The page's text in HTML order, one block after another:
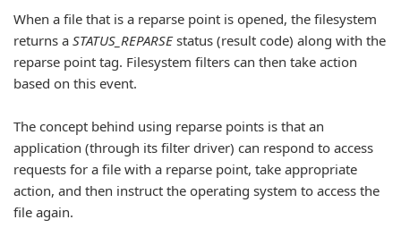
When a file that is a reparse point is opened, the filesystem
returns a STATUS_REPARSEstatus (result code) along with the
reparse point tag. Filesystem filters can then take action
based on this event.
The concept behind using reparse points is that an
application (through its filter driver) can respond to access
requests for a file with a reparse point, take appropriate
action, and then instruct the operating system to access the
file again.